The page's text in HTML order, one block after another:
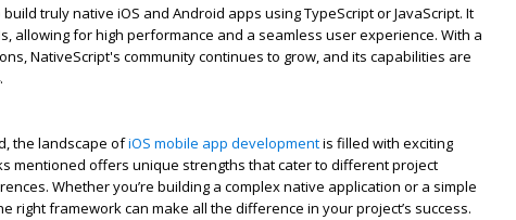
truly native iOS and Android apps using TypeScript or JavaScript. It
allowing for high performance and a seamless user experience. With a
NativeScript's community continues to grow, and its capabilities are
the landscape ofiOS mobile app developmentis filled with exciting
mentioned offers unique strengths that cater to different project
Whetheryou’re building a complex native application or a simple
right framework can make all the difference in your project’s success.